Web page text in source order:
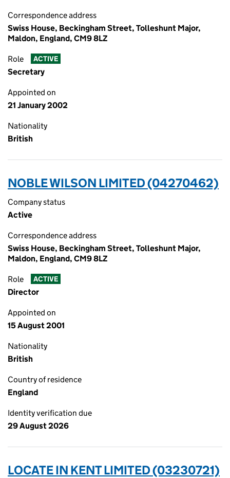
Correspondence address
Swiss House, Beckingham Street, Tolleshunt Major,
Maldon, England, CM9 8LZ
Role ACTIVE
Secretary
Appointed on
21 January 2002
Nationality
British
NOBLE WILSON LIMITED (04270462)
Company status
Active
Correspondence address
Swiss House, Beckingham Street, Tolleshunt Major,
Maldon, England, CM9 8LZ
Role ACTIVE
Director
Appointed on
15 August 2001
Nationality
British
Country of residence
England
Identity verification due
29 August 2026
LOCATE IN KENT LIMITED (03230721)